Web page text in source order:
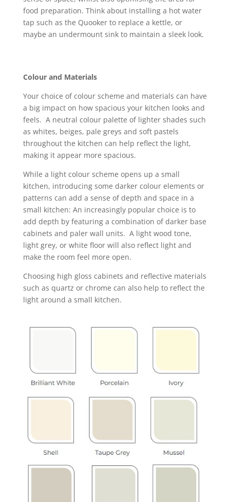
food preparation. Think about installing a hot water
tap such as the Quooker to replace a kettle, or
maybe an undermount sink to maintain a sleek look.
Colour and Materials
Your choice of colour scheme and materials can have
a big impact on how spacious your kitchen looks and
feels. A neutral colour palette of lighter shades such
as whites, beiges, pale greys and soft pastels
throughout the kitchen can help reflect the light,
making it appear more spacious.
While a light colour scheme opens up a small
kitchen, introducing some darker colour elements or
patterns can add a sense of depth and space in a
small kitchen: An increasingly popular choice is to
add depth by featuring a combination of darker base
cabinets and paler wall units. A light wood tone,
light grey, or white floor will also reflect light and
make the room feel more open.
Choosing high gloss cabinets and reflective materials
such as quartz or chrome can also help to reflect the
light around a small kitchen.